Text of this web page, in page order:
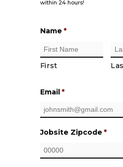
within 24 hours!
Name*
First
Email*
Jobsite Zipcode*